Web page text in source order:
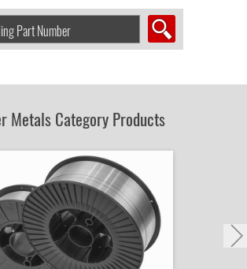
Metals Category Products